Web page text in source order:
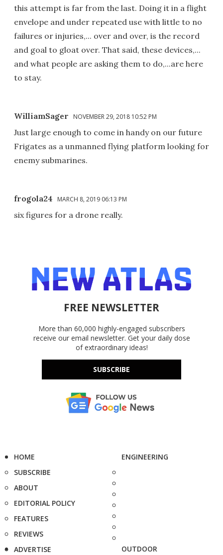
this attempt is far from the last. Doing it in a flight
envelope and under repeated use with little to no
failures or injuries,... over and over, is the record
and goal to gloat over. That said, these devices,...
and what people are asking them to do,...are here
to stay.
WilliamSager NOVEMBER 29, 2018 10:52 PM
Just large enough to come in handy on our future
Frigates as a unmanned flying platform looking for
enemy submarines.
frogola24 MARCH 8, 2019 06:13 PM
six figures for a drone really.
FREE NEWSLETTER
More than 60,000 highly-engaged subscribers
receive our email newsletter. Get your daily dose
of extraordinary ideas!
SUBSCRIBE
HOME
SUBSCRIBE
ABOUT
EDITORIAL POLICY
FEATURES
REVIEWS
ADVERTISE
ENGINEERING
OUTDOOR